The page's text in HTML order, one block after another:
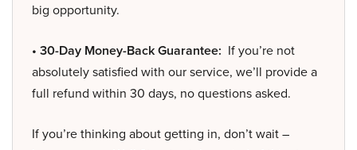
big opportunity.
• 30-Day Money-Back Guarantee: If you’re not
absolutely satisfied with our service, we’ll provide a
full refund within 30 days, no questions asked.
If you’re thinking about getting in, don’t wait –